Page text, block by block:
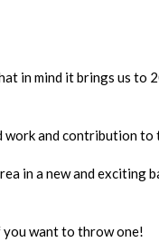
in mind it brings us to
work and contribution to
in a new and exciting
you want to throw one!